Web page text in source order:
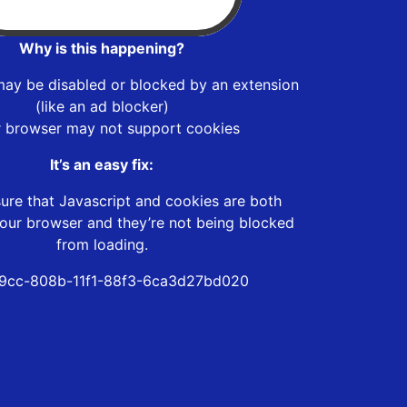
Why is this happening?
be disabled or blocked by an extension
(like an ad blocker)
browser may not support cookies
It’s an easy fix:
that Javascript and cookies are both
browser and they’re not being blocked
from loading.
808b-11f1-88f3-6ca3d27bd020